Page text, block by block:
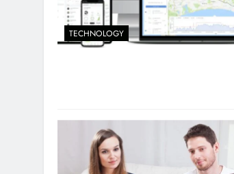
TECHNOLOGY